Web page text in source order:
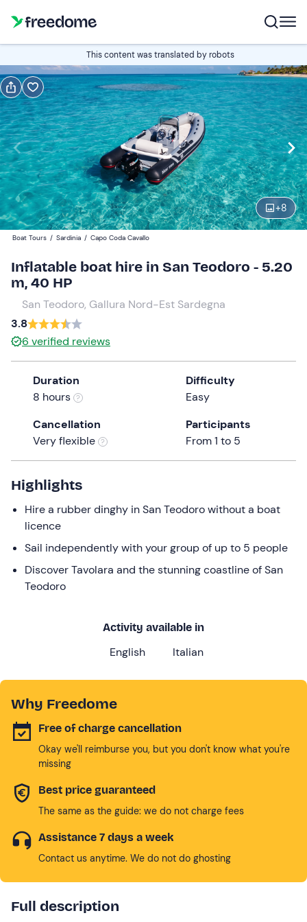
This content was translated by robots
+8
Book
Italian
Navigate
forward
to
interact
with
calendar
and
select
date.
Press
the
question
mark
the
keyboard
shortcuts
for
changing
dates.
Edit
09:00 Edit
Participants
total price is fixed per group from 1 to 5 participants
Boat Tours / Sardinia / Capo Coda Cavallo
Inflatable boat hire in San Teodoro - 5.20
m, 40 HP
San Teodoro, Gallura Nord-Est Sardegna
3.8
6 verified reviews
Duration
8 hours
Difficulty
Easy
Cancellation
Very flexible
Participants
From 1 to 5
Highlights
Hire a rubber dinghy in San Teodoro without a boat
licence
Sail independently with your group of up to 5 people
Discover Tavolara and the stunning coastline of San
Teodoro
Activity available in
English Italian
Why Freedome
Free of charge cancellation
Okay we'll reimburse you, but you don't know what you're
missing
Best price guaranteed
The same as the guide: we do not charge fees
Assistance 7 days a week
Contact us anytime. We do not do ghosting
Full description